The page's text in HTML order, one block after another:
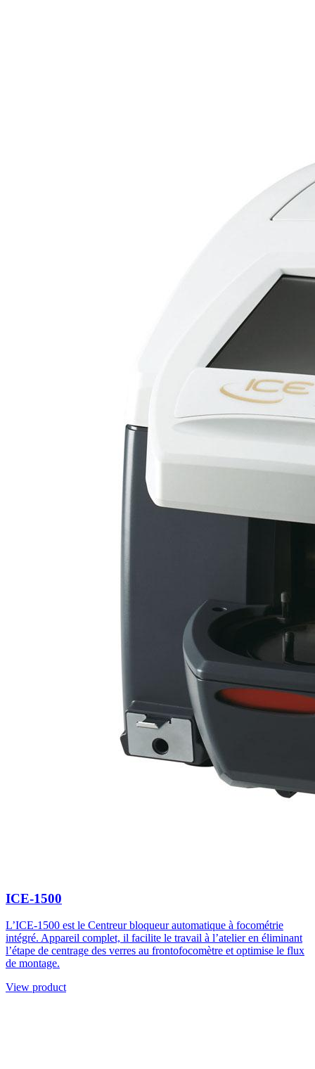
ICE-1500
L’ICE-1500 est le Centreur bloqueur automatique à focométrie
intégré. Appareil complet, il facilite le travail à l’atelier en éliminant
l’étape de centrage des verres au frontofocomètre et optimise le flux
de montage.
View product